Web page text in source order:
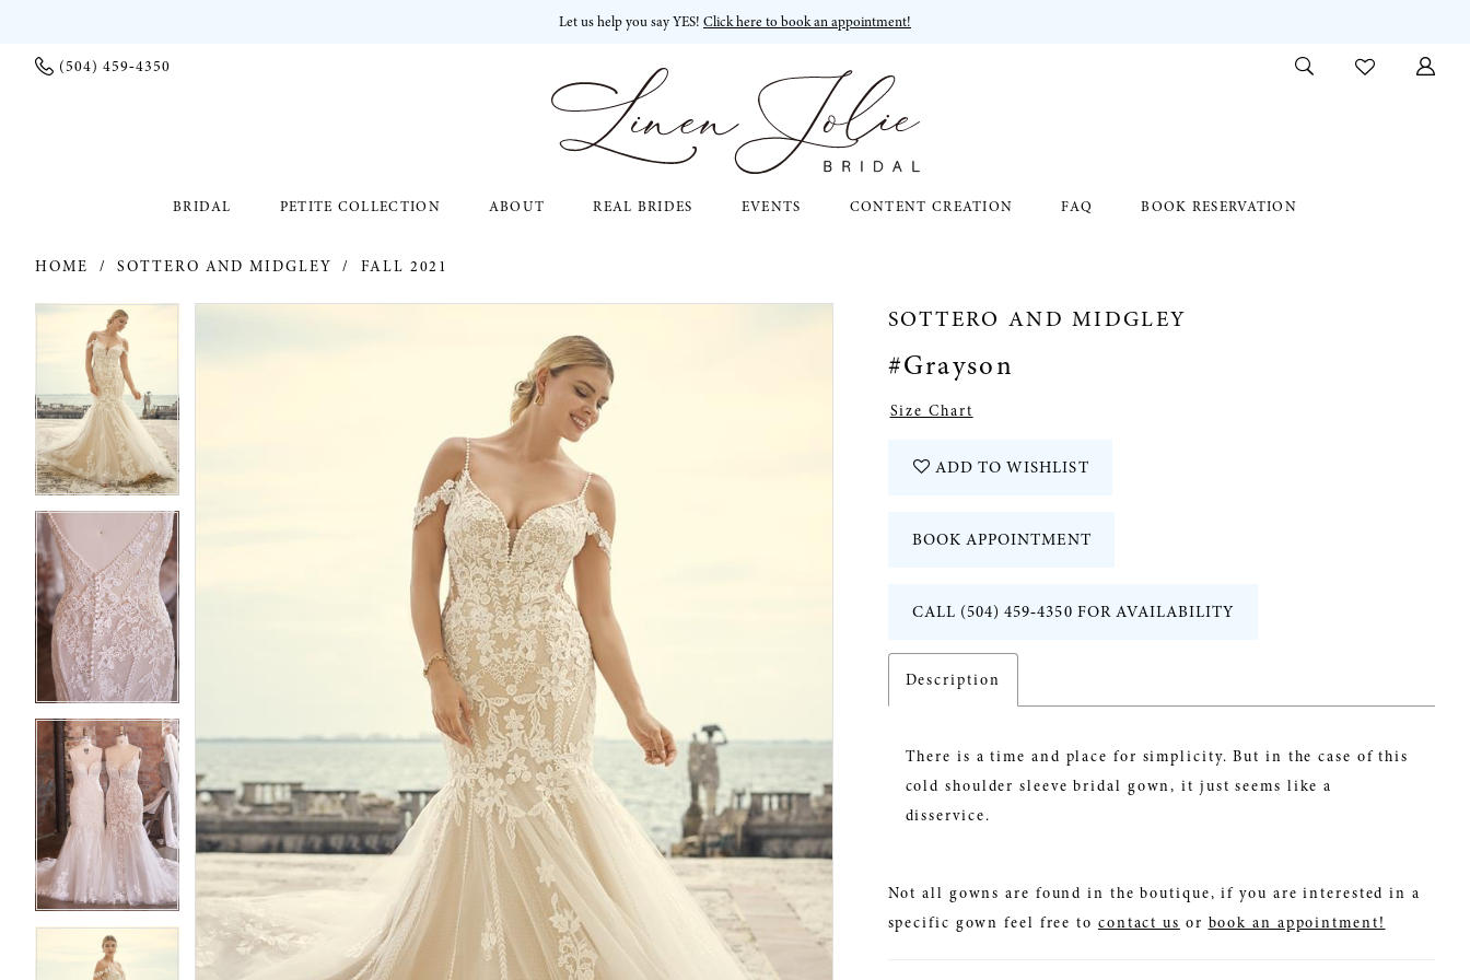
Let us help you say YES! Click here to book an appointment!
(504) 459‑4350
BRIDAL PETITE COLLECTION ABOUT REAL BRIDES EVENTS CONTENT CREATION FAQ BOOK RESERVATION
HOME SOTTERO AND MIDGLEY FALL 2021
Products
Carousel
Skip
PAUSE AUTOPLAY
PREVIOUS SLIDE
NEXT SLIDE
2
3
4
5
6
7
8
9
10
9
10
11
SOTTERO AND MIDGLEY
#Grayson
Size Chart
ADD TO WISHLIST
BOOK APPOINTMENT
CALL (504) 459‑4350 FOR AVAILABILITY
Description
There is a time and place for simplicity. But in the case of this
cold shoulder sleeve bridal gown, it just seems like a
disservice.
Not all gowns are found in the boutique, if you are interested in a
specific gown feel free to contact us or book an appointment!